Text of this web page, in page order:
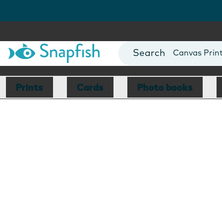
Photo Books
Canvas
Mugs
Blankets
Prints Cards Photo books